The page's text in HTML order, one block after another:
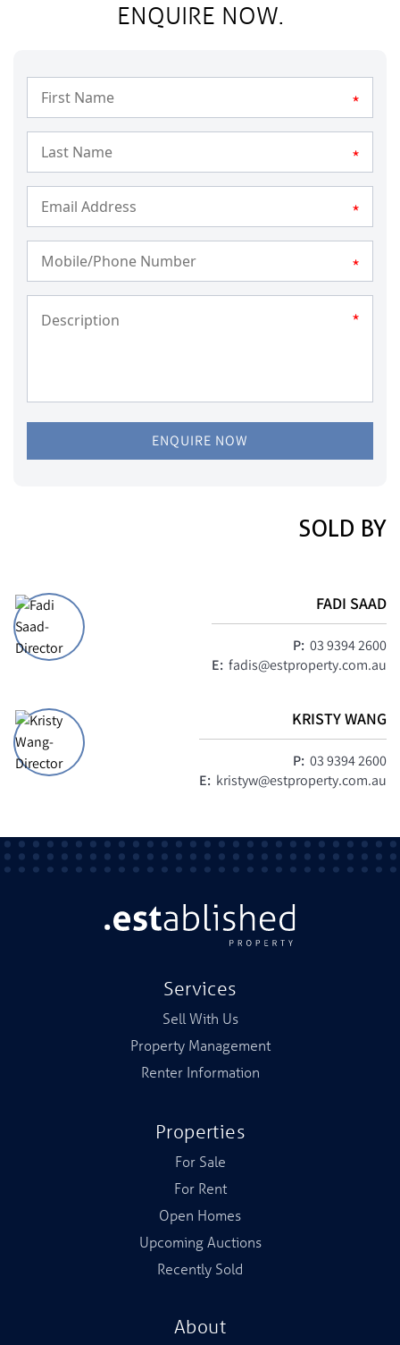
ENQUIRE NOW.
*
*
*
*
*
ENQUIRE NOW
SOLD BY
FADI SAAD
P: 03 9394 2600
E: fadis@estproperty.com.au
KRISTY WANG
P: 03 9394 2600
E: kristyw@estproperty.com.au
Services
Sell With Us
Property Management
Renter Information
Properties
For Sale
For Rent
Open Homes
Upcoming Auctions
Recently Sold
About